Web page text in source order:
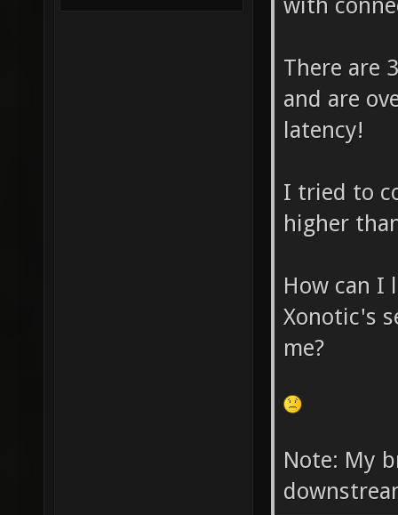
with
There are
and are
latency!
I tried to
higher
How can I
Xonotic's
me?
Note: My